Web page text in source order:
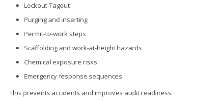
Lockout-Tagout
Purging and inserting
Permit-to-work steps
Scaffolding and work-at-height hazards
Chemical exposure risks
Emergency response sequences
This prevents accidents and improves audit readiness.